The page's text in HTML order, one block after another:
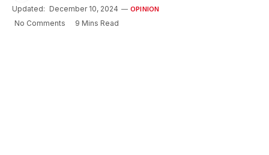
Updated: December 10, 2024 OPINION
No Comments 9 Mins Read